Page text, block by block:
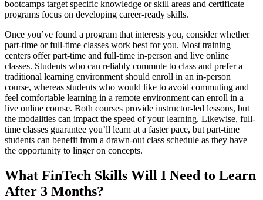
bootcamps target specific knowledge or skill areas and certificate
programs focus on developing career-ready skills.
Once you’ve found a program that interests you, consider whether
part-time or full-time classes work best for you. Most training
centers offer part-time and full-time in-person and live online
classes. Students who can reliably commute to class and prefer a
traditional learning environment should enroll in an in-person
course, whereas students who would like to avoid commuting and
feel comfortable learning in a remote environment can enroll in a
live online course. Both courses provide instructor-led lessons, but
the modalities can impact the speed of your learning. Likewise, full-
time classes guarantee you’ll learn at a faster pace, but part-time
students can benefit from a drawn-out class schedule as they have
the opportunity to linger on concepts.
What FinTech Skills Will I Need to Learn
After 3 Months?